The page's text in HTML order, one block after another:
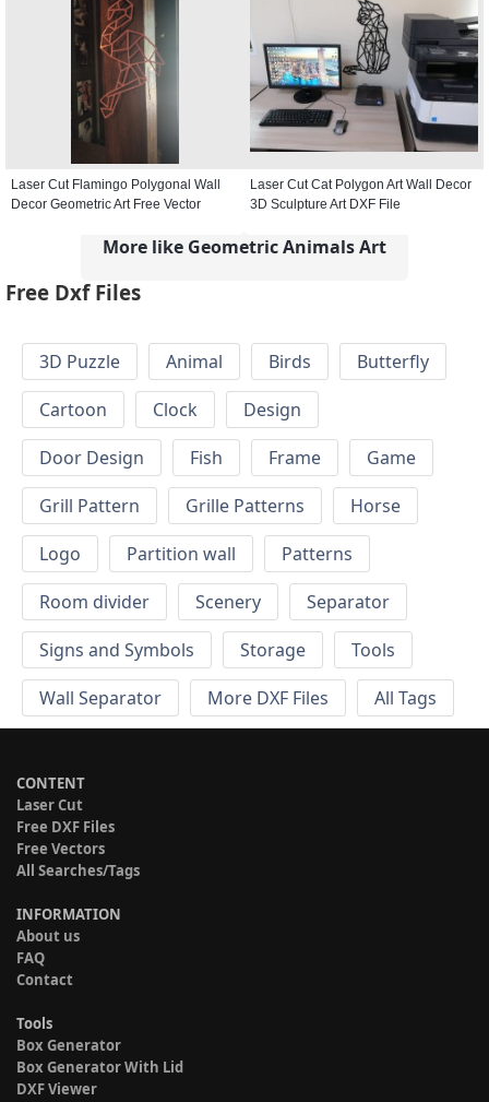
Laser Cut Flamingo Polygonal Wall
Decor Geometric Art Free Vector
Laser Cut Cat Polygon Art Wall Decor
3D Sculpture Art DXF File
More like Geometric Animals Art
Free Dxf Files
3D Puzzle Animal Birds
Butterfly
Cartoon
Clock
Design
Door Design
Fish Frame
Game
Grill Pattern
Grille Patterns
Horse
Logo
Partition wall
Patterns
Room divider
Scenery
Separator
Signs and Symbols
Storage
Tools
Wall Separator
More DXF Files All Tags
CONTENT
Laser Cut
Free DXF Files
Free Vectors
All Searches/Tags
INFORMATION
About us
FAQ
Contact
Tools
Box Generator
Box Generator With Lid
DXF Viewer